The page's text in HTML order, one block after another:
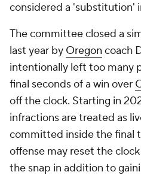
considered a 'substitution'
The committee closed a
last year by Oregon coach
intentionally left too many
final seconds of a win over
off the clock. Starting in
infractions are treated as
committed inside the final
offense may reset the
the snap in addition to